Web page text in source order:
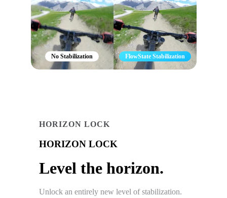
No Stabilization FlowState Stabilization
HORIZON LOCK
HORIZON LOCK
Level the horizon.
Unlock an entirely new level of stabilization.